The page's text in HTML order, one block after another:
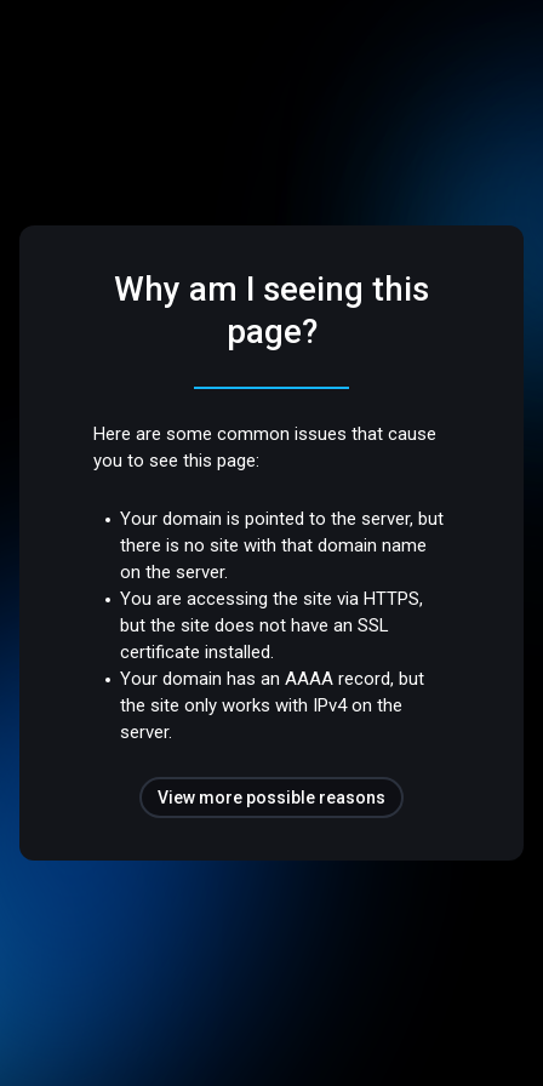
Why am I seeing this
page?
Here are some common issues that cause
you to see this page:
Your domain is pointed to the server, but
there is no site with that domain name
on the server.
You are accessing the site via HTTPS,
but the site does not have an SSL
certificate installed.
Your domain has an AAAA record, but
the site only works with IPv4 on the
server.
View more possible reasons